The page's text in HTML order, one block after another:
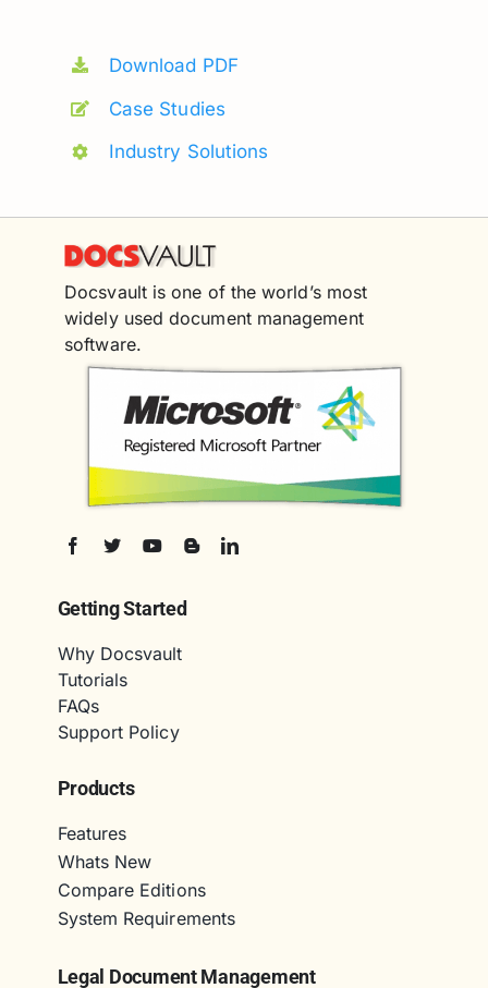
Download PDF
Case Studies
Industry Solutions
Docsvault is one of the world’s most
widely used document management
software.
Getting Started
Why Docsvault
Tutorials
FAQs
Support Policy
Products
Features
Whats New
Compare Editions
System Requirements
Legal Document Management